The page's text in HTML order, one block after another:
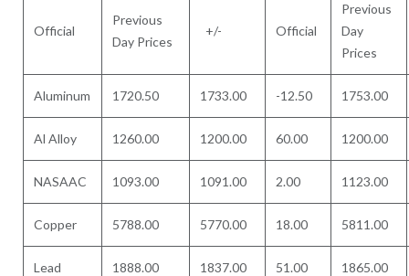
Official
Previous
Day Prices
+/- Official
Previous
Day
Prices
Aluminum 1720.50 1733.00 -12.50 1753.00
Al Alloy 1260.00 1200.00 60.00 1200.00
NASAAC 1093.00 1091.00 2.00 1123.00
Copper 5788.00 5770.00 18.00 5811.00
Lead 1888.00 1837.00 51.00 1865.00